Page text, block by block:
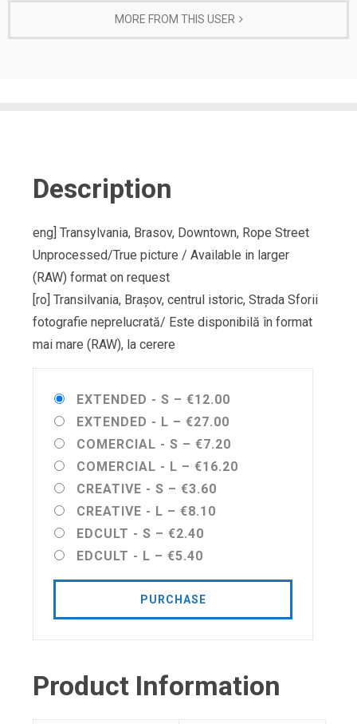
MORE FROM THIS USER
Description
eng] Transylvania, Brasov, Downtown, Rope Street
Unprocessed/True picture / Available in larger
(RAW) format on request
[ro] Transilvania, Brașov, centrul istoric, Strada Sforii
fotografie neprelucrată/ Este disponibilă în format
mai mare (RAW), la cerere
EXTENDED - S – €12.00
EXTENDED - L – €27.00
COMERCIAL - S – €7.20
COMERCIAL - L – €16.20
CREATIVE - S – €3.60
CREATIVE - L – €8.10
EDCULT - S – €2.40
EDCULT - L – €5.40
PURCHASE
Product Information